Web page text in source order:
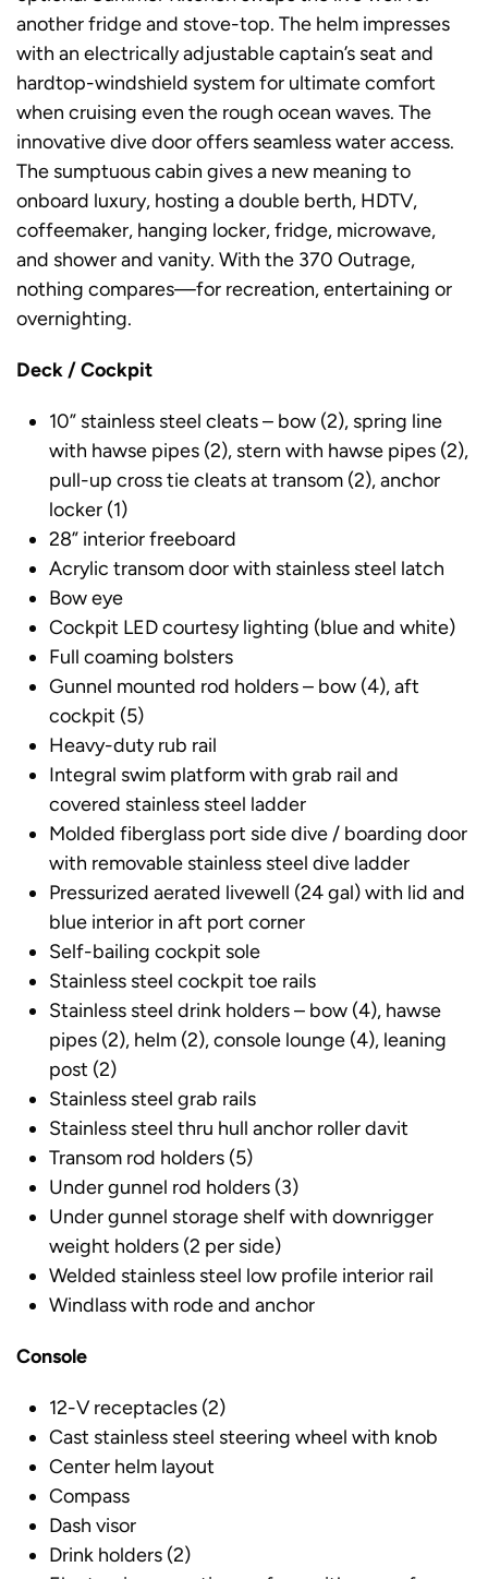
another fridge and stove-top. The helm impresses
with an electrically adjustable captain’s seat and
hardtop-windshield system for ultimate comfort
when cruising even the rough ocean waves. The
innovative dive door offers seamless water access.
The sumptuous cabin gives a new meaning to
onboard luxury, hosting a double berth, HDTV,
coffeemaker, hanging locker, fridge, microwave,
and shower and vanity. With the 370 Outrage,
nothing compares—for recreation, entertaining or
overnighting.
Deck / Cockpit
10” stainless steel cleats – bow (2), spring line
with hawse pipes (2), stern with hawse pipes (2),
pull-up cross tie cleats at transom (2), anchor
locker (1)
28” interior freeboard
Acrylic transom door with stainless steel latch
Bow eye
Cockpit LED courtesy lighting (blue and white)
Full coaming bolsters
Gunnel mounted rod holders – bow (4), aft
cockpit (5)
Heavy-duty rub rail
Integral swim platform with grab rail and
covered stainless steel ladder
Molded fiberglass port side dive / boarding door
with removable stainless steel dive ladder
Pressurized aerated livewell (24 gal) with lid and
blue interior in aft port corner
Self-bailing cockpit sole
Stainless steel cockpit toe rails
Stainless steel drink holders – bow (4), hawse
pipes (2), helm (2), console lounge (4), leaning
post (2)
Stainless steel grab rails
Stainless steel thru hull anchor roller davit
Transom rod holders (5)
Under gunnel rod holders (3)
Under gunnel storage shelf with downrigger
weight holders (2 per side)
Welded stainless steel low profile interior rail
Windlass with rode and anchor
Console
12-V receptacles (2)
Cast stainless steel steering wheel with knob
Center helm layout
Compass
Dash visor
Drink holders (2)